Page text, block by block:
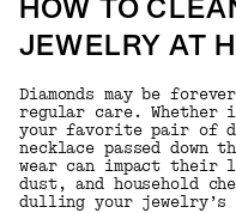
HOW TO
JEWELRY AT
Diamonds may be
regular care. Whether
your favorite pair of
necklace passed down
wear can impact
dust, and household
dulling your jewelry’s